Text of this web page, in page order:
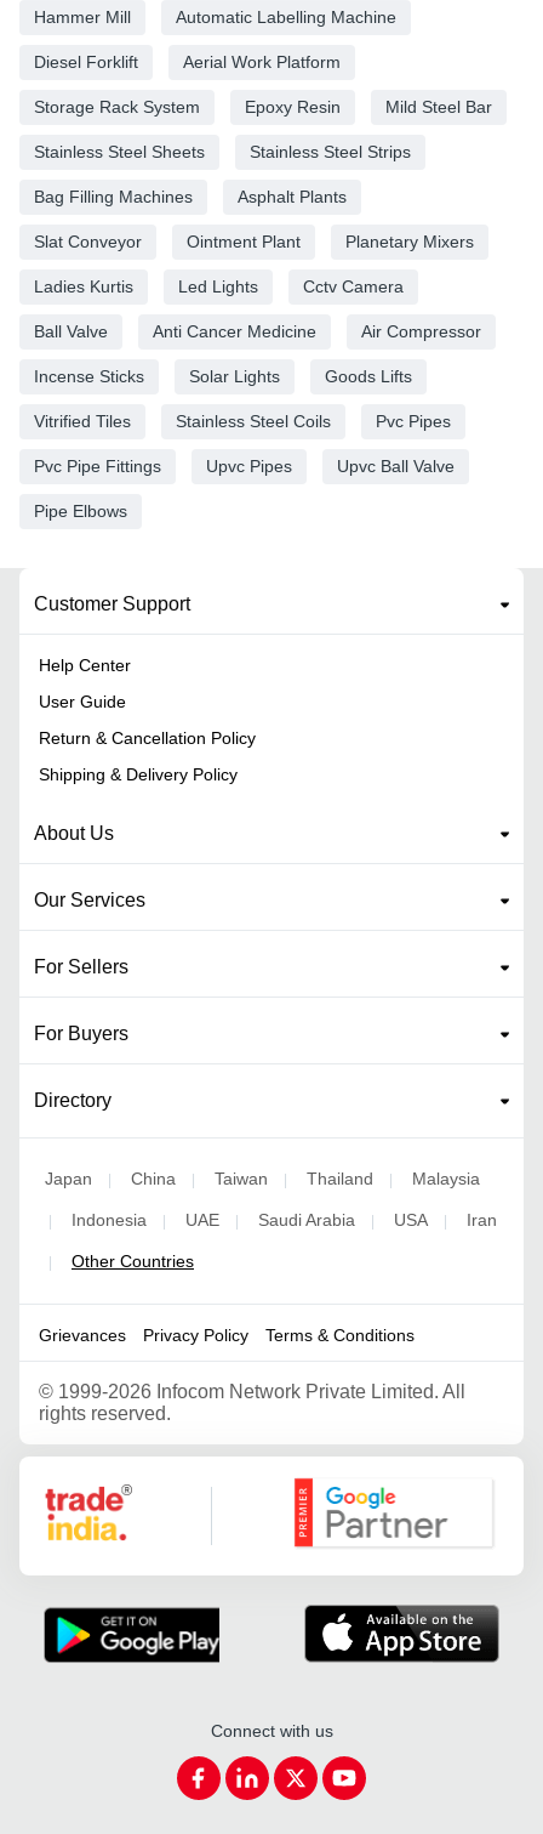
Hammer Mill Automatic Labelling Machine
Diesel Forklift Aerial Work Platform
Storage Rack System Epoxy Resin Mild Steel Bar
Stainless Steel Sheets Stainless Steel Strips
Bag Filling Machines Asphalt Plants
Slat Conveyor Ointment Plant Planetary Mixers
Ladies Kurtis Led Lights Cctv Camera
Ball Valve Anti Cancer Medicine Air Compressor
Incense Sticks Solar Lights Goods Lifts
Vitrified Tiles Stainless Steel Coils Pvc Pipes
Pvc Pipe Fittings Upvc Pipes Upvc Ball Valve
Pipe Elbows
Customer Support
Help Center
User Guide
Return & Cancellation Policy
Shipping & Delivery Policy
About Us
Our Services
For Sellers
For Buyers
Directory
Japan | China | Taiwan | Thailand | Malaysia
| Indonesia | UAE | Saudi Arabia | USA | Iran
| Other Countries
Grievances Privacy Policy Terms & Conditions
© 1999-2026 Infocom Network Private Limited. All
rights reserved.
Google Partner
Connect with us